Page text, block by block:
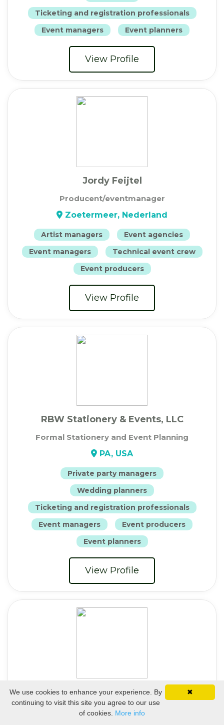
Ticketing and registration professionals
Event managers
Event planners
View Profile
Jordy Feijtel
Producent/eventmanager
Zoetermeer, Nederland
Artist managers
Event agencies
Event managers
Technical event crew
Event producers
View Profile
RBW Stationery & Events, LLC
Formal Stationery and Event Planning
PA, USA
Private party managers
Wedding planners
Ticketing and registration professionals
Event managers
Event producers
Event planners
View Profile
Christine Fischer
Art Director
✖
We use cookies to enhance your experience. By
continuing to visit this site you agree to our use
of cookies. More info